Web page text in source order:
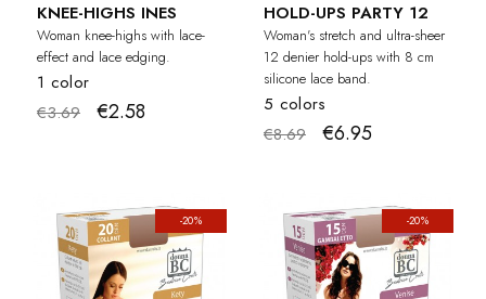
KNEE-HIGHS INES
Woman knee-highs with lace-
effect and lace edging.
1 color
€3.69
€2.58
HOLD-UPS PARTY 12
Woman's stretch and ultra-sheer
12 denier hold-ups with 8 cm
silicone lace band.
5 colors
€8.69
€6.95
-20% -20%